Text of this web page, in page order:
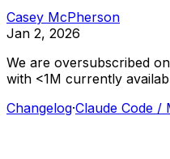
Casey McPherson
Jan 2, 2026
We are oversubscribed on
with <1M currently
Changelog·Claude Code /